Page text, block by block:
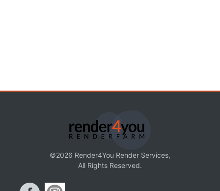
©2026 Render4You Render Services,
All Rights Reserved.